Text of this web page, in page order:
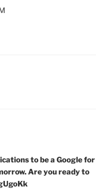
to be a Google for
Are you ready to